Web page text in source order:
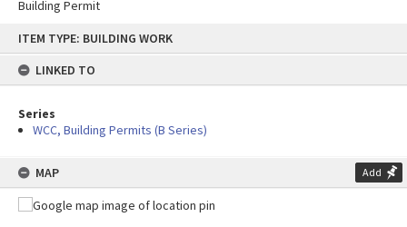
content
ITEM TYPE: BUILDING WORK
LINKED TO
Series
WCC, Building Permits (B Series)
MAP Add
Building Permit